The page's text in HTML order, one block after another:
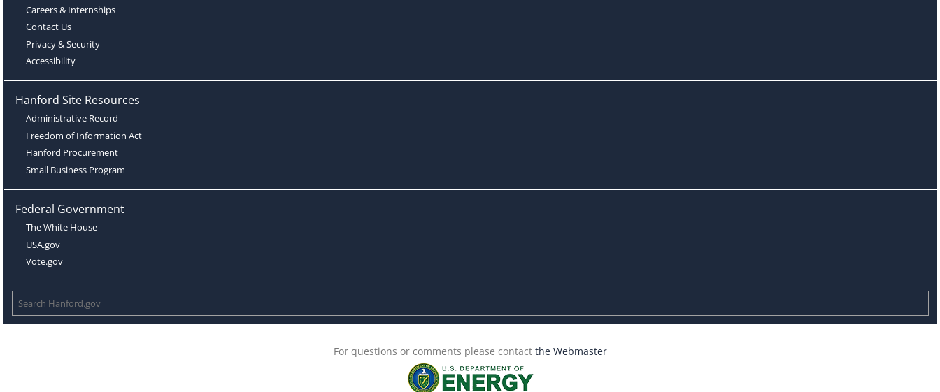
Careers & Internships
Contact Us
Privacy & Security
Accessibility
Hanford Site Resources
Administrative Record
Freedom of Information Act
Hanford Procurement
Small Business Program
Federal Government
The White House
USA.gov
Vote.gov
For questions or comments please contact the Webmaster